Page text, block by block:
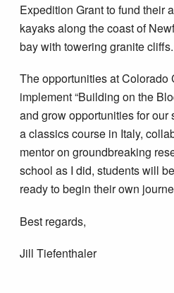
Expedition Grant to fund their
kayaks along the coast of
bay with towering granite cliffs.
The opportunities at
implement “Building on the
and grow opportunities for our
a classics course in Italy,
mentor on groundbreaking
school as I did, students will
ready to begin their own
Best regards,
Jill Tiefenthaler